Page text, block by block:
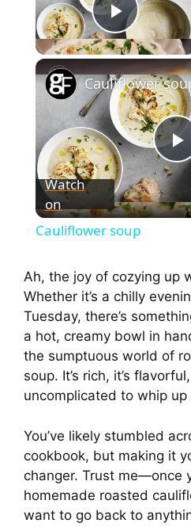
Play
P
l
y
i
d
e
Cauliflower
Watch
on
Cauliflower soup
Ah, the joy of cozying up
Whether it’s a chilly
Tuesday, there’s
a hot, creamy bowl in
the sumptuous world of
soup. It’s rich, it’s
uncomplicated to whip up
You’ve likely stumbled
cookbook, but making it
changer. Trust me—once
homemade roasted
want to go back to